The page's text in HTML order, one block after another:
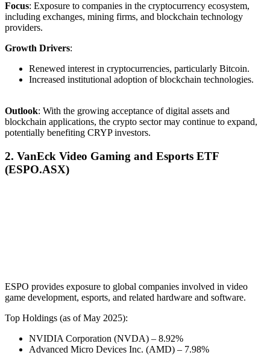
Focus: Exposure to companies in the cryptocurrency ecosystem,
including exchanges, mining firms, and blockchain technology
providers.
Growth Drivers:
Renewed interest in cryptocurrencies, particularly Bitcoin.
Increased institutional adoption of blockchain technologies.
Outlook: With the growing acceptance of digital assets and
blockchain applications, the crypto sector may continue to expand,
potentially benefiting CRYP investors.
2. VanEck Video Gaming and Esports ETF
(ESPO.ASX)
ESPO provides exposure to global companies involved in video
game development, esports, and related hardware and software.
Top Holdings (as of May 2025):
NVIDIA Corporation (NVDA) – 8.92%
Advanced Micro Devices Inc. (AMD) – 7.98%